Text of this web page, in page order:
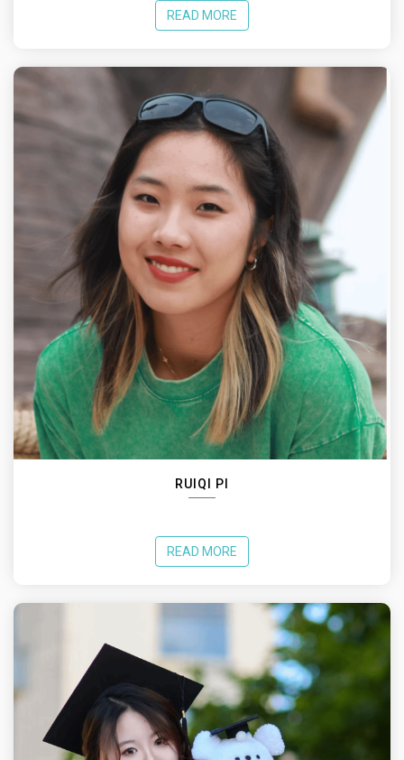
READ MORE
RUIQI PI
READ MORE